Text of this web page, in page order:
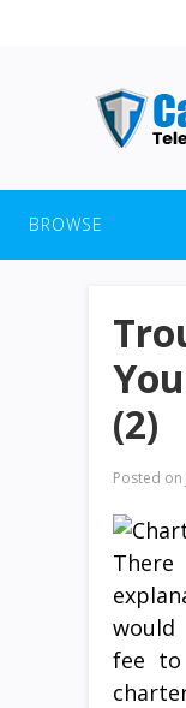
BROWSE
(2)
Posted on
fee